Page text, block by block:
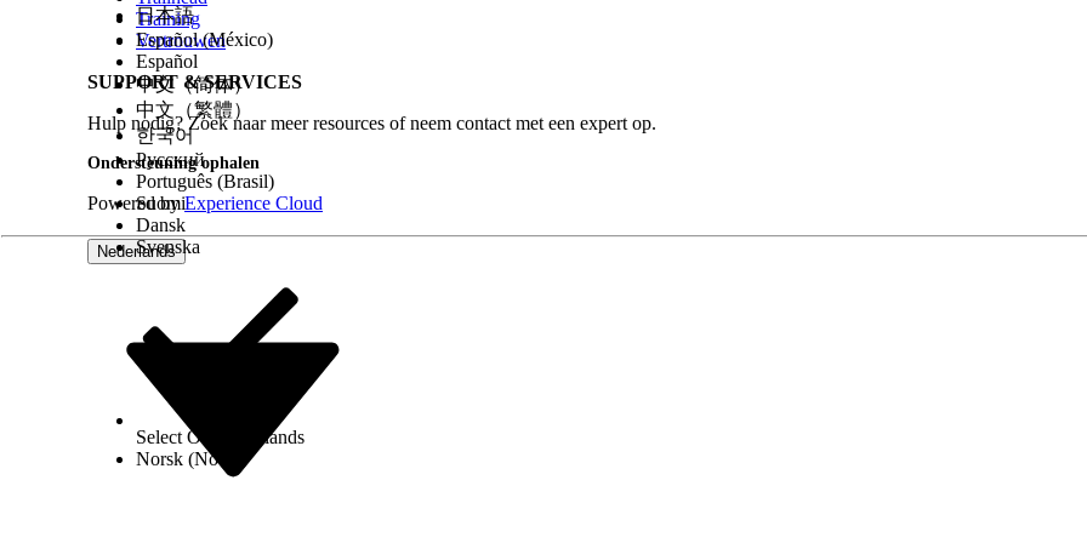
Training
Vertrouwen
SUPPORT & SERVICES
Hulp nodig? Zoek naar meer resources of neem contact met een expert op.
Ondersteuning ophalen
Powered byExperience Cloud
Nederlands
日本語
Español (México)
Español
中文（简体）
中文（繁體）
한국어
Русский
Português (Brasil)
Suomi
Dansk
Svenska
Select Org
Nederlands
Norsk (Noors)